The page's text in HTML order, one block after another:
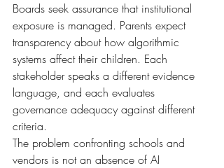
Boards seek assurance that institutional
exposure is managed. Parents expect
transparency about how algorithmic
systems affect their children. Each
stakeholder speaks a different evidence
language, and each evaluates
governance adequacy against different
criteria.
The problem confronting schools and
vendors is not an absence of AI